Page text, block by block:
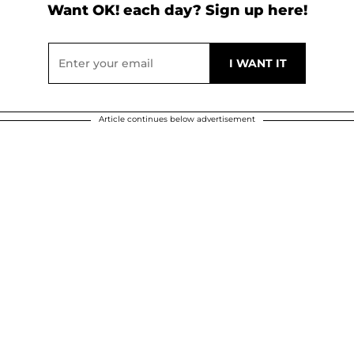
Want OK! each day? Sign up here!
Article continues below advertisement